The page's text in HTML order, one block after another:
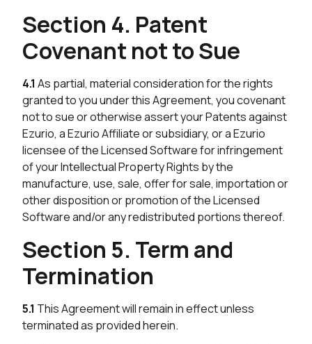
Section 4. Patent
Covenant not to Sue
4.1 As partial, material consideration for the rights
granted to you under this Agreement, you covenant
not to sue or otherwise assert your Patents against
Ezurio, a Ezurio Affiliate or subsidiary, or a Ezurio
licensee of the Licensed Software for infringement
of your Intellectual Property Rights by the
manufacture, use, sale, offer for sale, importation or
other disposition or promotion of the Licensed
Software and/or any redistributed portions thereof.
Section 5. Term and
Termination
5.1 This Agreement will remain in effect unless
terminated as provided herein.